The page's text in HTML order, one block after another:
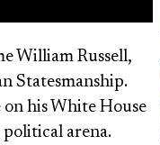
William Russell,
Statesmanship.
on his White House
arena.